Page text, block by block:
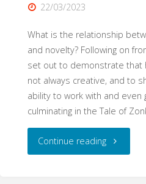
22/03/2023
What is the relationship
and novelty? Following on
set out to demonstrate that
not always creative, and to
ability to work with and
culminating in the Tale of
Continue reading"Perplexity,